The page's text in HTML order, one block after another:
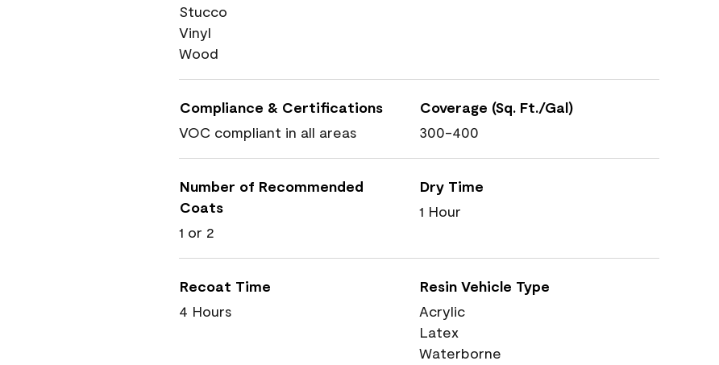
Stucco
Vinyl
Wood
Compliance & Certifications
VOC compliant in all areas
Coverage (Sq. Ft./Gal)
300-400
Number of Recommended
Coats
1 or 2
Dry Time
1 Hour
Recoat Time
4 Hours
Resin Vehicle Type
Acrylic
Latex
Waterborne